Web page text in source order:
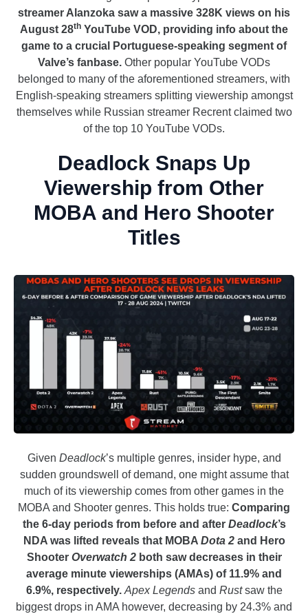
streamer Alanzoka saw a massive 328K views on his
August 28th YouTube VOD, providing info about the
game to a crucial Portuguese-speaking segment of
Valve’s fanbase. Other popular YouTube VODs
belonged to many of the aforementioned streamers, with
English-speaking streamers splitting viewership amongst
themselves while Russian streamer Recrent claimed two
of the top 10 YouTube VODs.
Deadlock Snaps Up
Viewership from Other
MOBA and Hero Shooter
Titles
Given Deadlock’s multiple genres, insider hype, and
sudden groundswell of demand, one might assume that
much of its viewership comes from other games in the
MOBA and Shooter genres. This holds true: Comparing
the 6-day periods from before and after Deadlock’s
NDA was lifted reveals that MOBA Dota 2and Hero
Shooter Overwatch 2both saw decreases in their
average minute viewerships (AMAs) of 11.9% and
6.9%, respectively. Apex Legendsand Rustsaw the
biggest drops in AMA however, decreasing by 24.3% and